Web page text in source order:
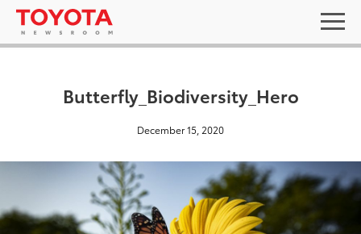
Butterfly_Biodiversity_Hero
December 15, 2020